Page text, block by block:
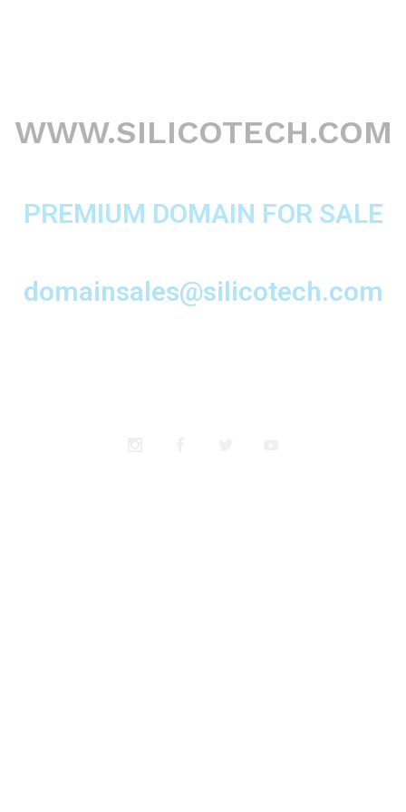
WWW.SILICOTECH.COM
PREMIUM DOMAIN FOR SALE
domainsales@silicotech.com